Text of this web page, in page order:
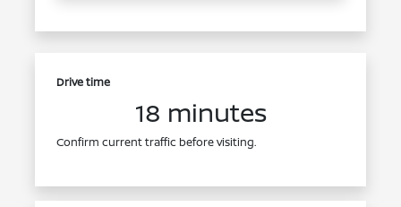
Drive time
18 minutes
Confirm current traffic before visiting.